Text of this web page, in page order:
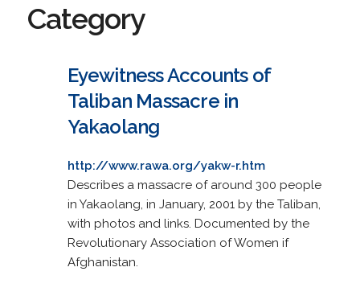
Category
Eyewitness Accounts of
Taliban Massacre in
Yakaolang
http://www.rawa.org/yakw-r.htm
Describes a massacre of around 300 people
in Yakaolang, in January, 2001 by the Taliban,
with photos and links. Documented by the
Revolutionary Association of Women if
Afghanistan.